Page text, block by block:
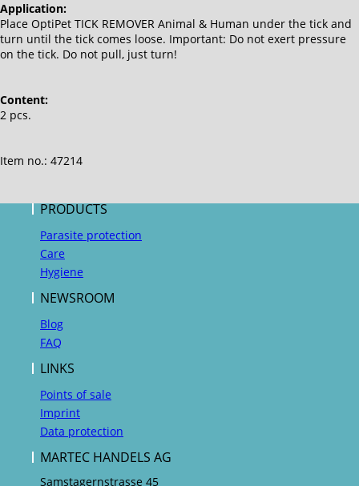
Application:
Place OptiPet TICK REMOVER Animal & Human under the tick and
turn until the tick comes loose. Important: Do not exert pressure
on the tick. Do not pull, just turn!
Content:
2 pcs.
Item no.: 47214
PRODUCTS
Parasite protection
Care
Hygiene
NEWSROOM
Blog
FAQ
LINKS
Points of sale
Imprint
Data protection
MARTEC HANDELS AG
Samstagernstrasse 45